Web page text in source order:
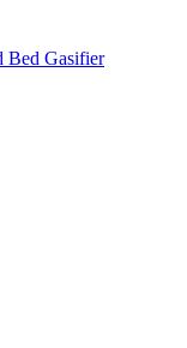
Bed Gasifier